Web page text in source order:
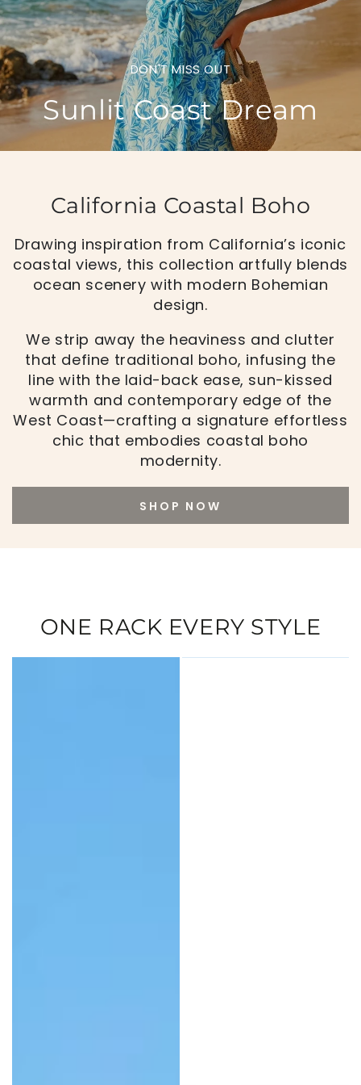
DON'T MISS OUT
Sunlit Coast Dream
California Coastal Boho
Drawing inspiration from California’s iconic
coastal views, this collection artfully blends
ocean scenery with modern Bohemian
design.
We strip away the heaviness and clutter
that define traditional boho, infusing the
line with the laid-back ease, sun-kissed
warmth and contemporary edge of the
West Coast—crafting a signature effortless
chic that embodies coastal boho
modernity.
SHOP NOW
ONE RACK EVERY STYLE